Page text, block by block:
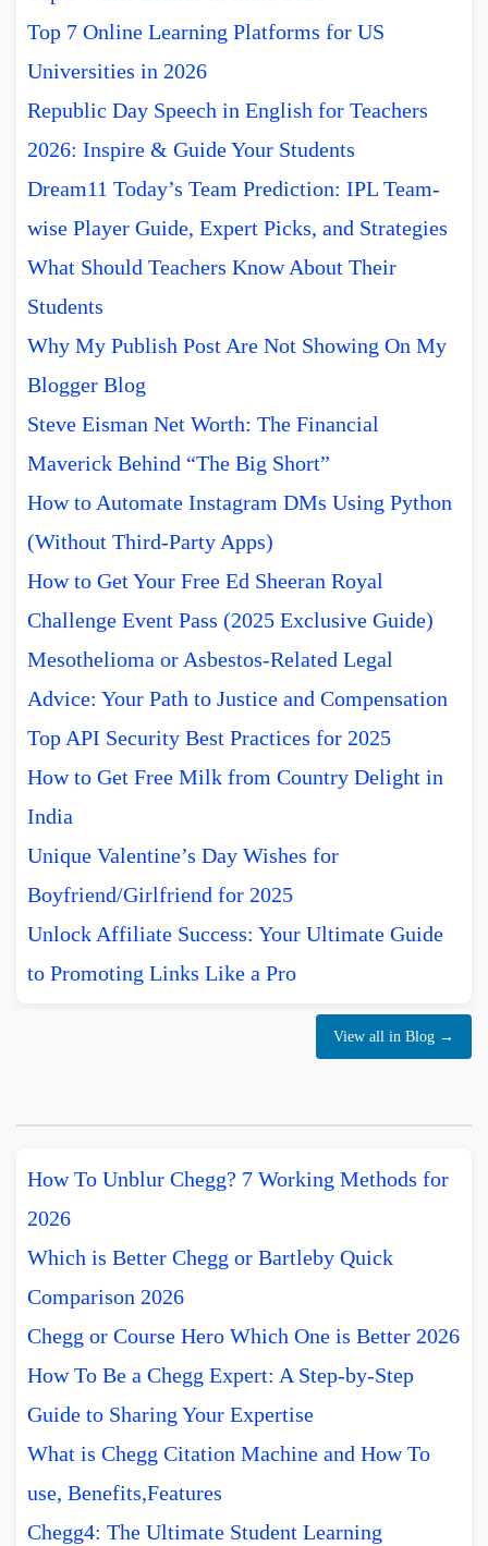
Top 7 Online Learning Platforms for US
Universities in 2026
Republic Day Speech in English for Teachers
2026: Inspire & Guide Your Students
Dream11 Today’s Team Prediction: IPL Team-
wise Player Guide, Expert Picks, and Strategies
What Should Teachers Know About Their
Students
Why My Publish Post Are Not Showing On My
Blogger Blog
Steve Eisman Net Worth: The Financial
Maverick Behind “The Big Short”
How to Automate Instagram DMs Using Python
(Without Third-Party Apps)
How to Get Your Free Ed Sheeran Royal
Challenge Event Pass (2025 Exclusive Guide)
Mesothelioma or Asbestos-Related Legal
Advice: Your Path to Justice and Compensation
Top API Security Best Practices for 2025
How to Get Free Milk from Country Delight in
India
Unique Valentine’s Day Wishes for
Boyfriend/Girlfriend for 2025
Unlock Affiliate Success: Your Ultimate Guide
to Promoting Links Like a Pro
View all in Blog →
How To Unblur Chegg? 7 Working Methods for
2026
Which is Better Chegg or Bartleby Quick
Comparison 2026
Chegg or Course Hero Which One is Better 2026
How To Be a Chegg Expert: A Step-by-Step
Guide to Sharing Your Expertise
What is Chegg Citation Machine and How To
use, Benefits,Features
Chegg4: The Ultimate Student Learning